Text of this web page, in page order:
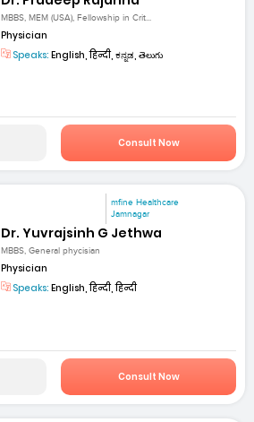
MBBS, MEM (USA), Fellowship in Crit...
Physician
Speaks: English, हिन्दी, ಕನ್ನಡ, తెలుగు
Consult Now
mfine Healthcare
Jamnagar
Dr. Yuvrajsinh G Jethwa
MBBS, General phycisian
Physician
Speaks: English, हिन्दी, हिन्दी
Consult Now